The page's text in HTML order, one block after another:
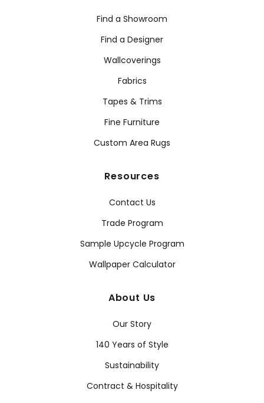
Find a Showroom
Find a Designer
Wallcoverings
Fabrics
Tapes & Trims
Fine Furniture
Custom Area Rugs
Resources
Contact Us
Trade Program
Sample Upcycle Program
Wallpaper Calculator
About Us
Our Story
140 Years of Style
Sustainability
Contract & Hospitality